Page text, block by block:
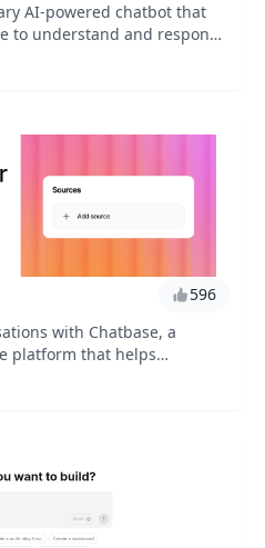
AI-powered chatbot that
to understand and respond
personalize...
596
with Chatbase, a
platform that helps
performance, customer